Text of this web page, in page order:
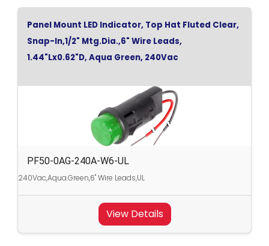
Panel Mount LED Indicator, Top Hat Fluted Clear,
Snap-In,1/2" Mtg.Dia.,6" Wire Leads,
1.44"Lx0.62"D, Aqua Green, 240Vac
PF50-0AG-240A-W6-UL
240Vac,Aqua.Green,6" Wire Leads,UL
View Details